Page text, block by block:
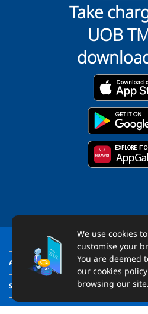
Take
UOB
We use cookies
customise your
You are deemed
our cookies
browsing our site.
ABOUT US
SUPPORT
LEGAL